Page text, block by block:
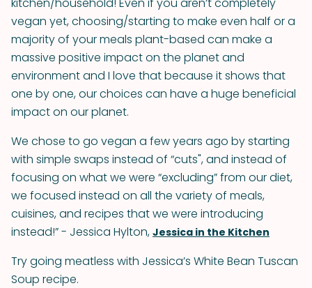
vegan yet, choosing/starting to make even half or a
majority of your meals plant-based can make a
massive positive impact on the planet and
environment and I love that because it shows that
one by one, our choices can have a huge beneficial
impact on our planet.
We chose to go vegan a few years ago by starting
with simple swaps instead of “cuts", and instead of
focusing on what we were “excluding” from our diet,
we focused instead on all the variety of meals,
cuisines, and recipes that we were introducing
instead!” - Jessica Hylton, Jessica in the Kitchen
Try going meatless with Jessica’s White Bean Tuscan
Soup recipe.